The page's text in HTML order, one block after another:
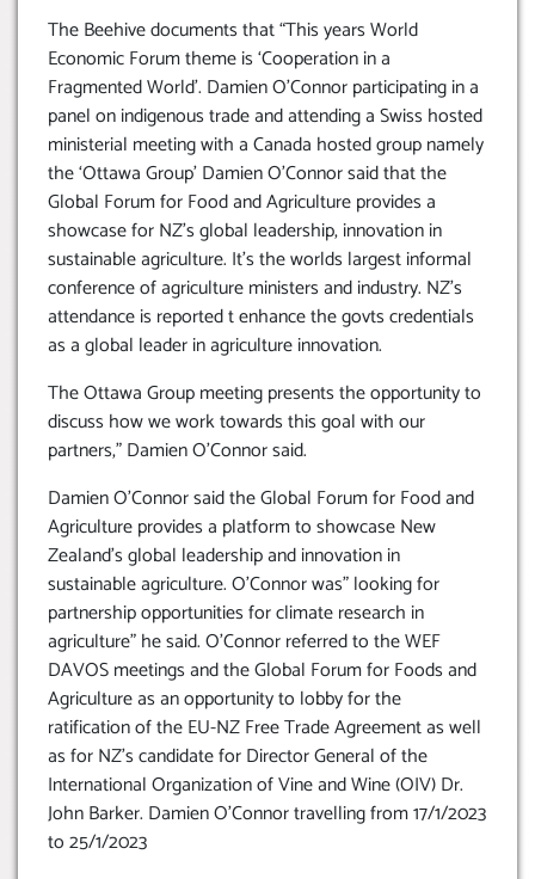
The Beehive documents that “This years World
Economic Forum theme is ‘Cooperation in a
Fragmented World’. Damien O’Connor participating in a
panel on indigenous trade and attending a Swiss hosted
ministerial meeting with a Canada hosted group namely
the ‘Ottawa Group’ Damien O’Connor said that the
Global Forum for Food and Agriculture provides a
showcase for NZ’s global leadership, innovation in
sustainable agriculture. It’s the worlds largest informal
conference of agriculture ministers and industry. NZ’s
attendance is reported t enhance the govts credentials
as a global leader in agriculture innovation.
The Ottawa Group meeting presents the opportunity to
discuss how we work towards this goal with our
partners,” Damien O’Connor said.
Damien O’Connor said the Global Forum for Food and
Agriculture provides a platform to showcase New
Zealand’s global leadership and innovation in
sustainable agriculture. O’Connor was” looking for
partnership opportunities for climate research in
agriculture” he said. O’Connor referred to the WEF
DAVOS meetings and the Global Forum for Foods and
Agriculture as an opportunity to lobby for the
ratification of the EU-NZ Free Trade Agreement as well
as for NZ’s candidate for Director General of the
International Organization of Vine and Wine (OIV) Dr.
John Barker. Damien O’Connor travelling from 17/1/2023
to 25/1/2023